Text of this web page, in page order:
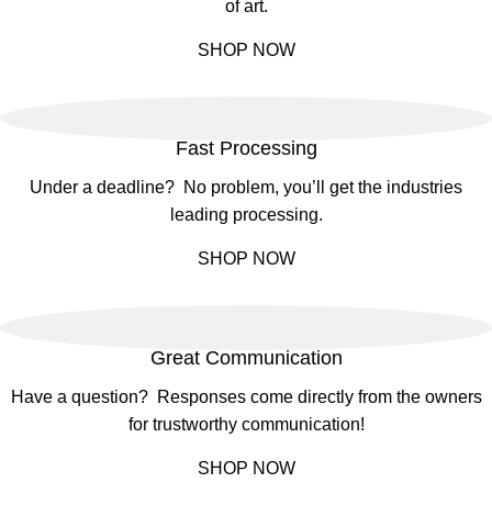
of art.
SHOP NOW
Fast Processing
Under a deadline? No problem, you’ll get the industries
leading processing.
SHOP NOW
Great Communication
Have a question? Responses come directly from the owners
for trustworthy communication!
SHOP NOW